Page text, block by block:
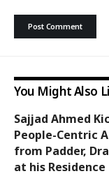
You Might Also
Sajjad Ahmed
People-Centric
from Padder,
at his Residence